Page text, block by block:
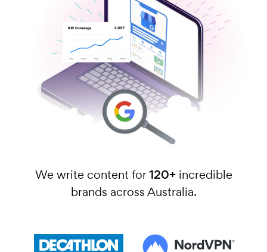
We write content for120+incredible
brands across Australia.